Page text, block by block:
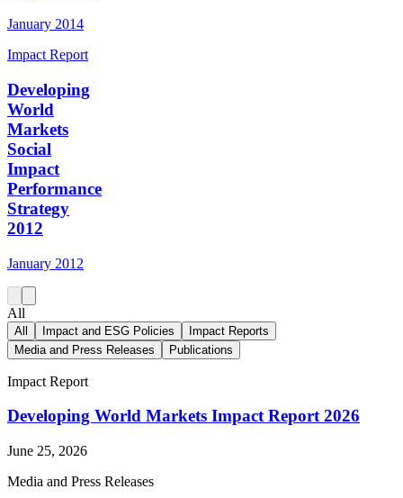
January 2014
Impact Report
Developing
World
Markets
Social
Impact
Performance
Strategy
2012
January 2012
All
All Impact and ESG Policies
Impact Reports
Media and Press Releases
Publications
Impact Report
Developing World Markets Impact Report 2026
June 25, 2026
Media and Press Releases